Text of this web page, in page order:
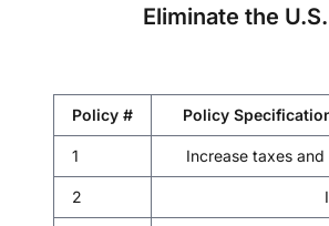
Eliminate the
Policy # Policy
1 Increase taxes
2